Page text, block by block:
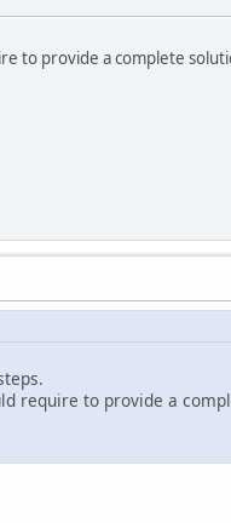
to provide a complete
require to provide a